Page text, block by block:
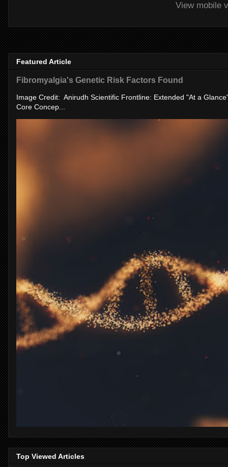
View mobile
Featured Article
Fibromyalgia's Genetic Risk Factors Found
Image Credit: Anirudh Scientific Frontline: Extended "At a
Core Concep...
Top Viewed Articles